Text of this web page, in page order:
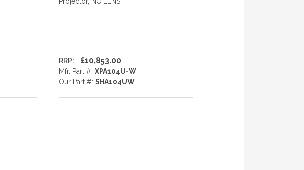
RRP: £10,853.00
Mfr. Part #: XPA104U-W
Our Part #: SHA104UW